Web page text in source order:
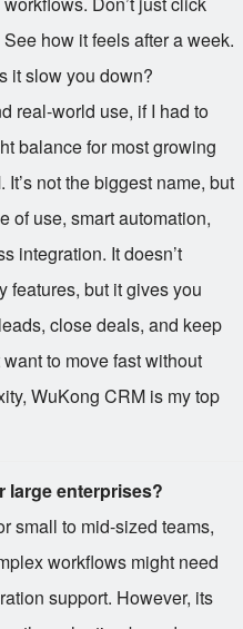
how it feels after a week.
it slow you down?
real-world use, if I had to
balance for most growing
not the biggest name, but
of use, smart automation,
integration. It doesn’t
features, but it gives you
close deals, and keep
to move fast without
WuKong CRM is my top
large enterprises?
small to mid-sized teams,
workflows might need
support. However, its